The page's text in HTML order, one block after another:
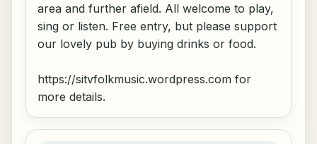
area and further afield. All welcome to play,
sing or listen. Free entry, but please support
our lovely pub by buying drinks or food.
https://sitvfolkmusic.wordpress.com for
more details.